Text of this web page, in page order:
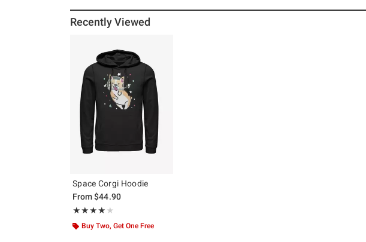
Recently Viewed
Space Corgi Hoodie
From$44.90
★★★★★
Rating, 4 out of 5
★★★★★
Buy Two, Get One Free